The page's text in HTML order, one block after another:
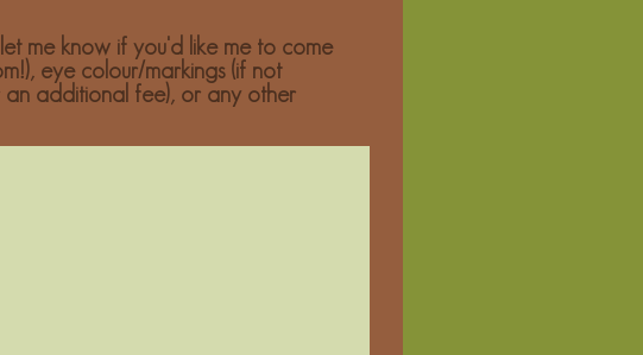
me know if you'd like me to come
eye colour/markings (if not
an additional fee), or any other